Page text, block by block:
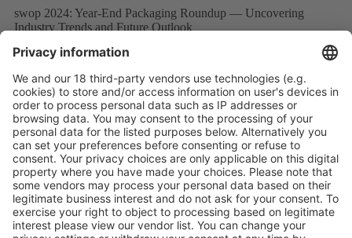
swop 2024: Year-End Packaging Roundup — Uncovering
Industry Trends and Future Outlook
More
swop 2024: Leading Innovation in Packaging — A New
“Buyer’s Perspective” Experience to Launch This November
More
swop 2024: Buyer Insights to Lead the Packaging Industry
Chain Towards “Digitalization, Intelligence, and Automation”